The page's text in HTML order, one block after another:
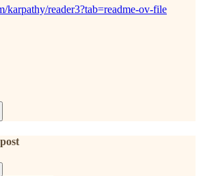
karpathy/reader3?tab=readme-ov-file